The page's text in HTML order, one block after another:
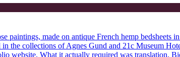
made on antique French hemp bedsheets
collections of Agnes Gund and 21c Museum
website. What it actually required was translation.